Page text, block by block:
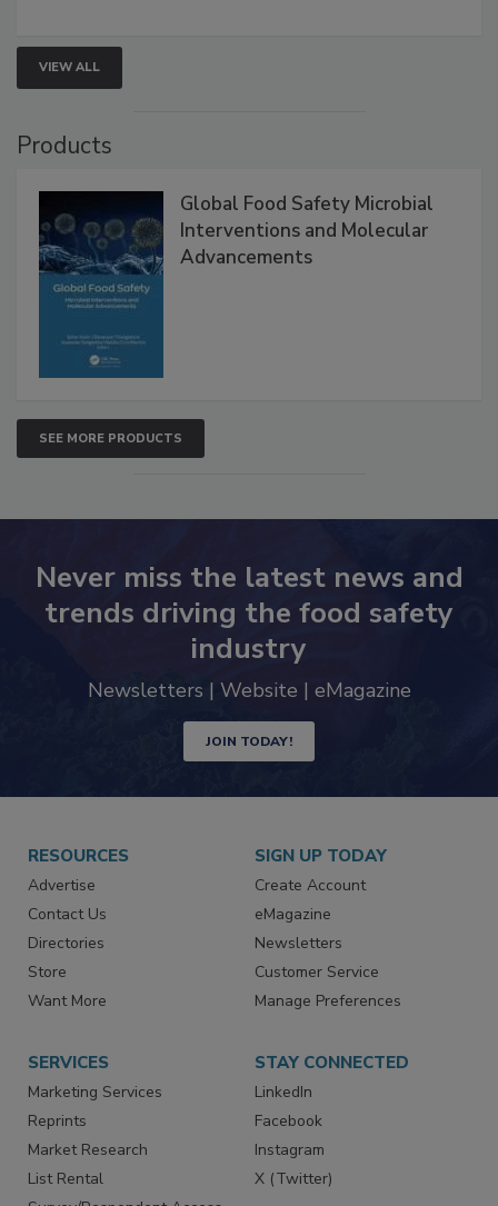
VIEW ALL
Global Food Safety Microbial
Interventions and Molecular
SEE MORE PRODUCTS
Never miss the latest news and
trends driving the food safety
industry
JOIN TODAY!
RESOURCES
Advertise
Contact Us
Directories
Store
SIGN UP TODAY
Create Account
eMagazine
Newsletters
Customer Service
SERVICES
Marketing Services
Reprints
Market Research
STAY CONNECTED
LinkedIn
Facebook
Instagram